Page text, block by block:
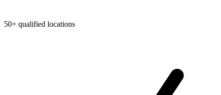
50+ qualified locations